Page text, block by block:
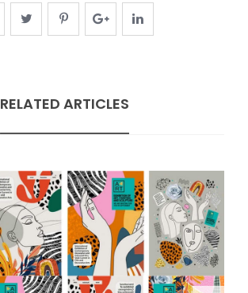
RELATED ARTICLES